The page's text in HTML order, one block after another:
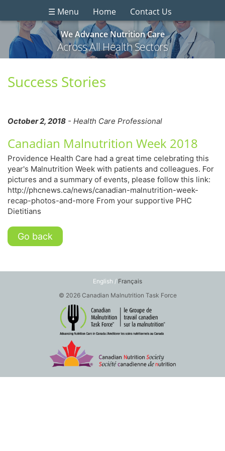
☰ Menu Home Contact Us
We Advance Nutrition Care
Across All Health Sectors
Success Stories
October 2, 2018 - Health Care Professional
Canadian Malnutrition Week 2018
Providence Health Care had a great time celebrating this
year's Malnutrition Week with patients and colleagues. For
pictures and a summary of events, please follow this link:
http://phcnews.ca/news/canadian-malnutrition-week-
recap-photos-and-more From your supportive PHC
Dietitians
Go back
English / Français
© 2026 Canadian Malnutrition Task Force